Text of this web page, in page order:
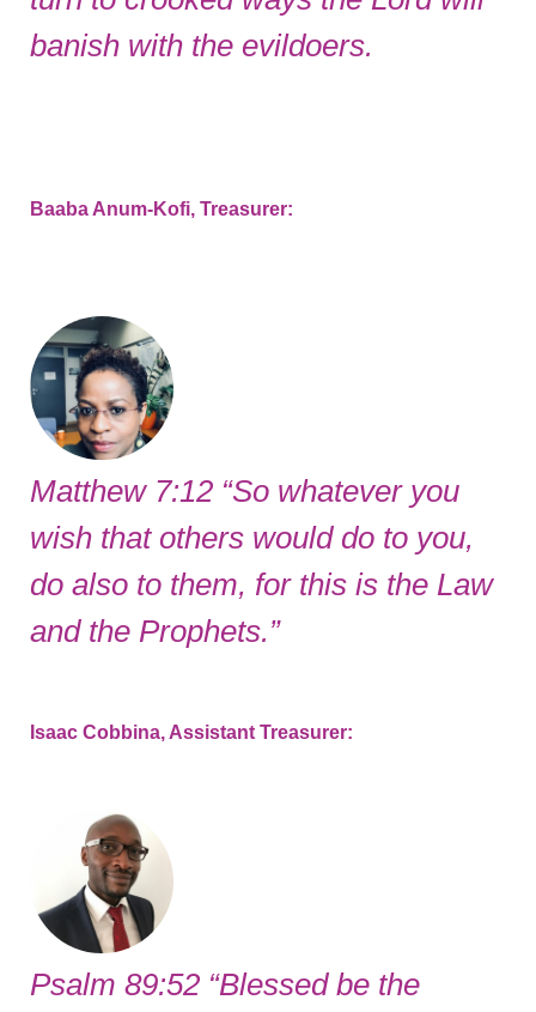
banish with the evildoers.
Baaba Anum-Kofi, Treasurer:
Matthew 7:12 “So whatever you
wish that others would do to you,
do also to them, for this is the Law
and the Prophets.”
Isaac Cobbina, Assistant Treasurer:
Psalm 89:52 “Blessed be the